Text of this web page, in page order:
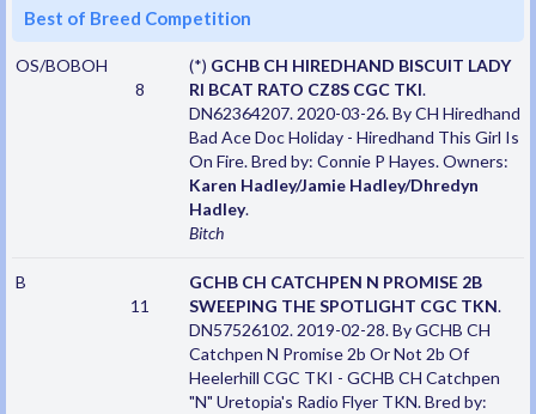
Best of Breed Competition
OS/BOBOH
8
(*) GCHB CH HIREDHAND BISCUIT LADY
RI BCAT RATO CZ8S CGC TKI.
DN62364207. 2020-03-26. By CH Hiredhand
Bad Ace Doc Holiday - Hiredhand This Girl Is
On Fire. Bred by: Connie P Hayes. Owners:
Karen Hadley/Jamie Hadley/Dhredyn
Hadley.
Bitch
B
11
GCHB CH CATCHPEN N PROMISE 2B
SWEEPING THE SPOTLIGHT CGC TKN.
DN57526102. 2019-02-28. By GCHB CH
Catchpen N Promise 2b Or Not 2b Of
Heelerhill CGC TKI - GCHB CH Catchpen
"N" Uretopia's Radio Flyer TKN. Bred by: